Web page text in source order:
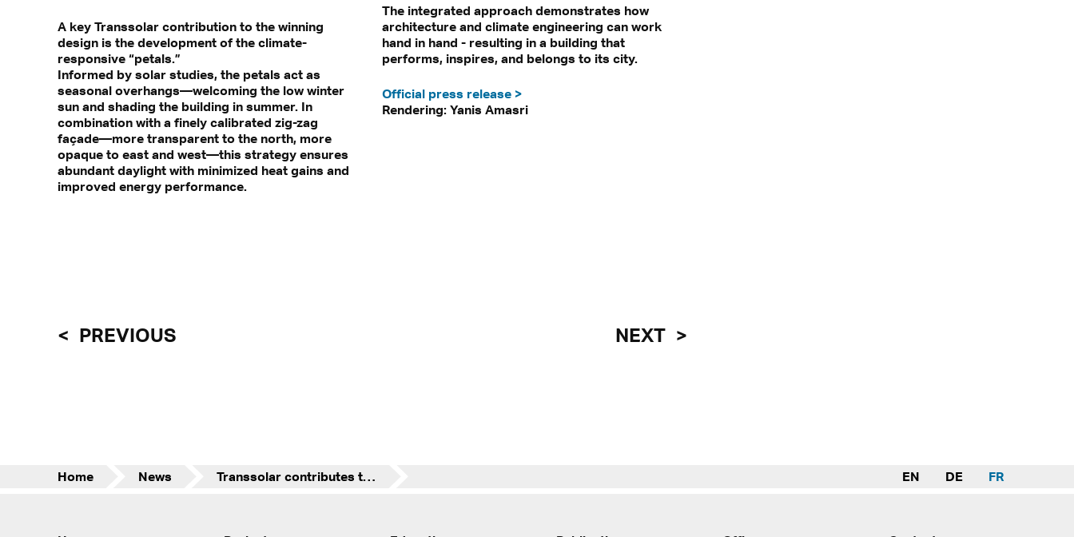
A key Transsolar contribution to the winning
design is the development of the climate-
responsive “petals.”
Informed by solar studies, the petals act as
seasonal overhangs—welcoming the low winter
sun and shading the building in summer. In
combination with a finely calibrated zig-zag
façade—more transparent to the north, more
opaque to east and west—this strategy ensures
abundant daylight with minimized heat gains and
improved energy performance.
The integrated approach demonstrates how
architecture and climate engineering can work
hand in hand - resulting in a building that
performs, inspires, and belongs to its city.
Official press release >
Rendering: Yanis Amasri
PREVIOUS NEXT
Home News Transsolar contributes to winning design for the new Hamburg State Opera EN DE FR